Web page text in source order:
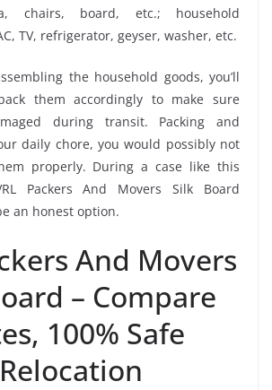
chairs, board, etc.; household
TV, refrigerator, geyser, washer, etc.
the household goods, you’ll
them accordingly to make sure
during transit. Packing and
daily chore, you would possibly not
properly. During a case like this
Packers And Movers Silk Board
an honest option.
And Movers
– Compare
100% Safe
Relocation